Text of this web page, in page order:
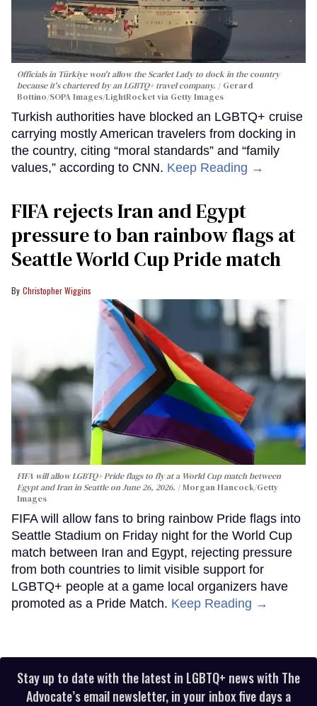
Officials in Türkiye won't allow the Scarlet Lady to dock in the country
because it's chartered by an LGBTQ+ travel company.
Gerard
Bottino/SOPA Images/LightRocket via Getty Images
Turkish authorities have blocked an LGBTQ+ cruise
carrying mostly American travelers from docking in
the country, citing “moral standards” and “family
values,” according to CNN. Keep Reading →
FIFA rejects Iran and Egypt
pressure to ban rainbow flags at
Seattle World Cup Pride match
Christopher Wiggins
FIFA will allow LGBTQ+ Pride flags to fly at a World Cup match between
Egypt and Iran in Seattle on June 26, 2026.
Morgan Hancock/Getty
Images
FIFA will allow fans to bring rainbow Pride flags into
Seattle Stadium on Friday night for the World Cup
match between Iran and Egypt, rejecting pressure
from both countries to limit visible support for
LGBTQ+ people at a game local organizers have
promoted as a Pride Match. Keep Reading →
Stay up to date with the latest in LGBTQ+ news with The
Advocate’s email newsletter, in your inbox five days a